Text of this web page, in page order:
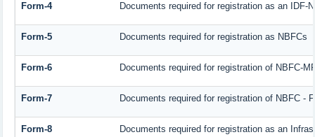
Form-4 Documents required for registration as an IDF-
Form-5 Documents required for registration as NBFCs
Form-6 Documents required for registration of NBFC-
Form-7 Documents required for registration of NBFC -
Form-8 Documents required for registration as an